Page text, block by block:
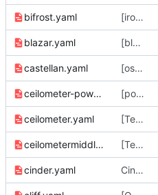
bifrost.yaml [ironic] Transition Ocata to End of Life
blazar.yaml [blazar] Transition Ocata to End of Life
castellan.yaml [oslo] Transition Ocata to End of Life
ceilometer-powervm.yaml [powervm] Transition Ocata to End of Life
ceilometer.yaml [Telemetry] Transition Ocata to End of Life
ceilometermiddleware.yaml [Telemetry] Transition Ocata to End of Life
cinder.yaml Cinder: EOL Ocata